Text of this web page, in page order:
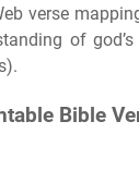
verse
of
Bible